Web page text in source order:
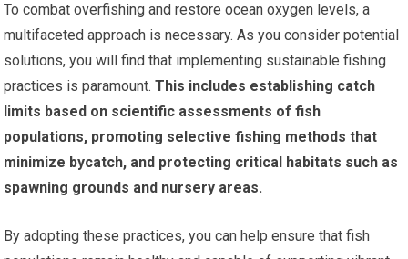
To combat overfishing and restore ocean oxygen levels, a
multifaceted approach is necessary. As you consider potential
solutions, you will find that implementing sustainable fishing
practices is paramount. This includes establishing catch
limits based on scientific assessments of fish
populations, promoting selective fishing methods that
minimize bycatch, and protecting critical habitats such as
spawning grounds and nursery areas.
By adopting these practices, you can help ensure that fish